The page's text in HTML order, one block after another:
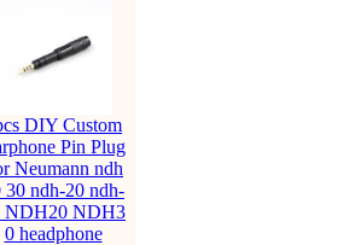
DIY Custom
Pin Plug
Neumann ndh
30 ndh-20 ndh-
NDH20 NDH3
0 headphone